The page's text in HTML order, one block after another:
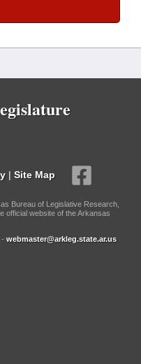
| Site Map
Bureau of Legislative Research,
official website of the Arkansas
webmaster@arkleg.state.ar.us